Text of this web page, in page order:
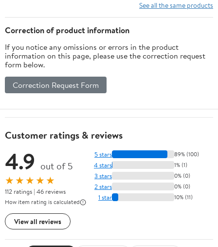
See all the same products
Correction of product information
If you notice any omissions or errors in the product
information on this page, please use the correction request
form below.
Correction Request Form
Customer ratings & reviews
4.9 out of 5
★★★★★
112 ratings | 46 reviews
How item rating is calculated
View all reviews
5 stars 89% (100)
4 stars 1% (1)
3 stars 0% (0)
2 stars 0% (0)
1 star 10% (11)